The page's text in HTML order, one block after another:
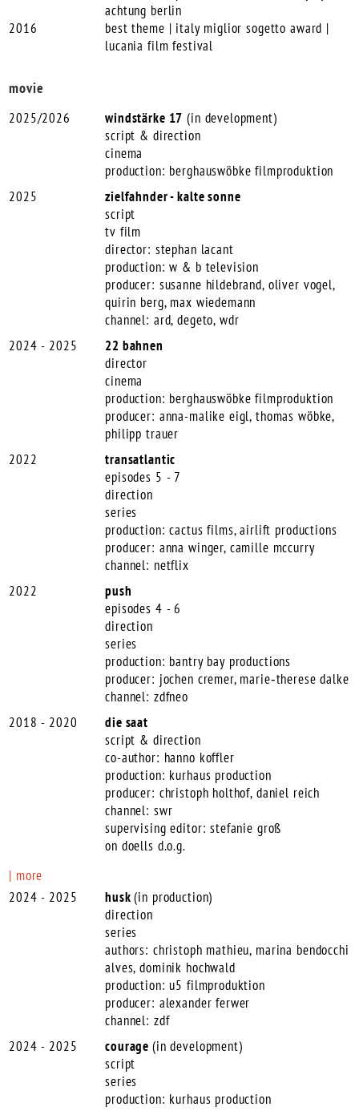
achtung berlin
2016
best theme | italy miglior sogetto award |
lucania film festival
movie
2025/2026 windstärke 17 (in development)
script & direction
cinema
production: berghauswöbke filmproduktion
2025
zielfahnder - kalte sonne
script
tv film
director: stephan lacant
production: w & b television
producer: susanne hildebrand, oliver vogel,
quirin berg, max wiedemann
channel: ard, degeto, wdr
2024 - 2025
22 bahnen
director
cinema
production: berghauswöbke filmproduktion
producer: anna-malike eigl, thomas wöbke,
philipp trauer
2022
transatlantic
episodes 5 - 7
direction
series
production: cactus films, airlift productions
producer: anna winger, camille mccurry
channel: netflix
2022
push
episodes 4 - 6
direction
series
production: bantry bay productions
producer: jochen cremer, marie‑therese dalke
channel: zdfneo
2018 - 2020
die saat
script & direction
co-author: hanno koffler
production: kurhaus production
producer: christoph holthof, daniel reich
channel: swr
supervising editor: stefanie groß
on doells d.o.g.
more
2024 - 2025
husk(in production)
direction
series
authors: christoph mathieu, marina bendocchi
alves, dominik hochwald
production: u5 filmproduktion
producer: alexander ferwer
channel: zdf
2024 - 2025
courage (in development)
script
series
production: kurhaus production